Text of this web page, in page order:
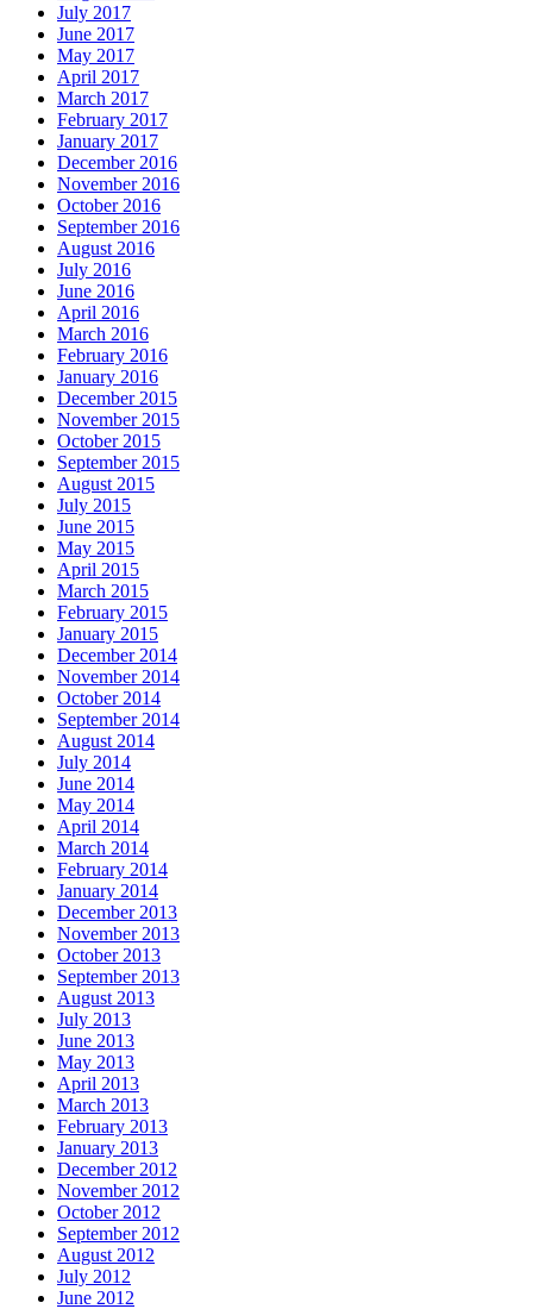
July 2017
June 2017
May 2017
April 2017
March 2017
February 2017
January 2017
December 2016
November 2016
October 2016
September 2016
August 2016
July 2016
June 2016
April 2016
March 2016
February 2016
January 2016
December 2015
November 2015
October 2015
September 2015
August 2015
July 2015
June 2015
May 2015
April 2015
March 2015
February 2015
January 2015
December 2014
November 2014
October 2014
September 2014
August 2014
July 2014
June 2014
May 2014
April 2014
March 2014
February 2014
January 2014
December 2013
November 2013
October 2013
September 2013
August 2013
July 2013
June 2013
May 2013
April 2013
March 2013
February 2013
January 2013
December 2012
November 2012
October 2012
September 2012
August 2012
July 2012
June 2012